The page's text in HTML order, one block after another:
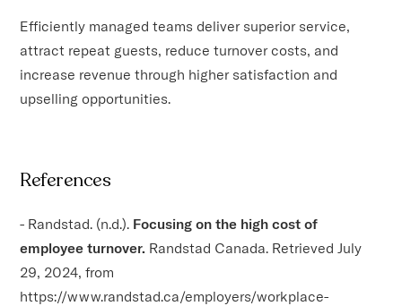
Efficiently managed teams deliver superior service,
attract repeat guests, reduce turnover costs, and
increase revenue through higher satisfaction and
upselling opportunities.
References
- Randstad. (n.d.). Focusing on the high cost of
employee turnover. Randstad Canada. Retrieved July
29, 2024, from
https://www.randstad.ca/employers/workplace-